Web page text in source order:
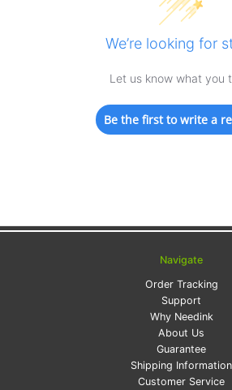
We’re looking for
Let us know what you
Be the first to write a
Navigate
Order Tracking
Support
Why Needink
About Us
Guarantee
Shipping Information
Customer Service